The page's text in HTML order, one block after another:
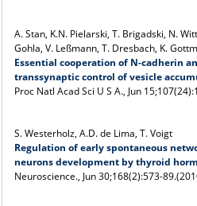
A. Stan, K.N. Pielarski, T. Brigadski, N.
Gohla, V. Leßmann, T. Dresbach, K.
Essential cooperation of N-cadherin
transsynaptic control of vesicle
Proc Natl Acad Sci U S A., Jun
S. Westerholz, A.D. de Lima, T. Voigt
Regulation of early spontaneous
neurons development by thyroid
Neuroscience., Jun 30;168(2):573-